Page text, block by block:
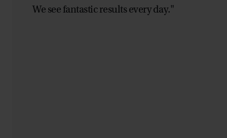
We see fantastic results every day."